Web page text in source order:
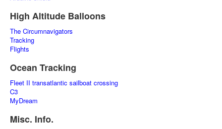
High Altitude Balloons
The Circumnavigators
Tracking
Flights
Ocean Tracking
Fleet II transatlantic sailboat crossing
C3
MyDream
Misc. Info.